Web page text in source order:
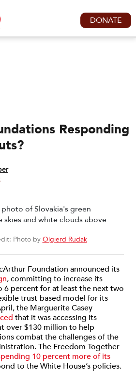
DONATE
Responding
Photo by Olgierd Rudak
Foundation announced its
, committing to increase its
6 percent for at least the next two
trust-based model for its
the Marguerite Casey
that it was accessing its
over $130 million to help
combat the challenges of the
The Freedom Together
10 percent more of its
to the White House’s policies.